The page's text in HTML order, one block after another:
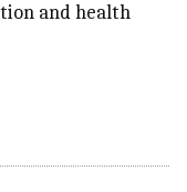
and health